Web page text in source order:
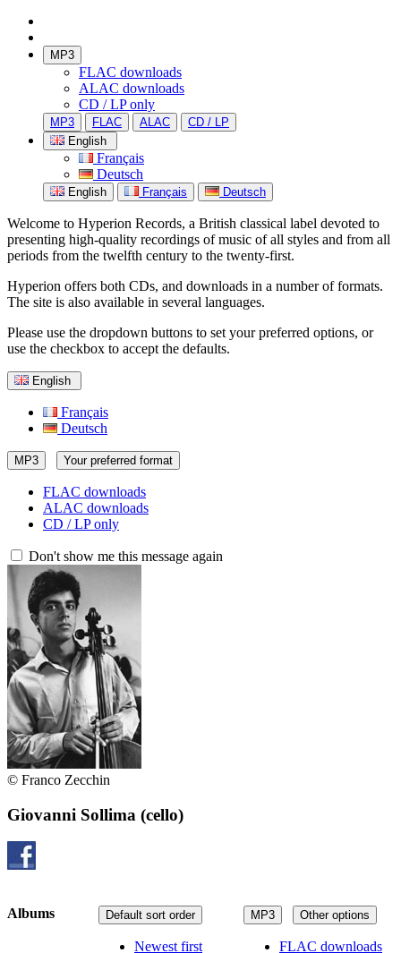
MP3
FLAC downloads
ALAC downloads
CD / LP only
MP3 FLAC ALAC
CD / LP
English
Français
Deutsch
English Français Deutsch
Welcome to Hyperion Records, a British classical label devoted to
presenting high-quality recordings of music of all styles and from all
periods from the twelfth century to the twenty-first.
Hyperion offers both CDs, and downloads in a number of formats.
The site is also available in several languages.
Please use the dropdown buttons to set your preferred options, or
use the checkbox to accept the defaults.
English
Français
Deutsch
MP3 Your preferred format
FLAC downloads
ALAC downloads
CD / LP only
Don't show me this message again
© Franco Zecchin
Giovanni Sollima (cello)
MP3 Other options
FLAC downloads
Default sort order
Newest first
Albums